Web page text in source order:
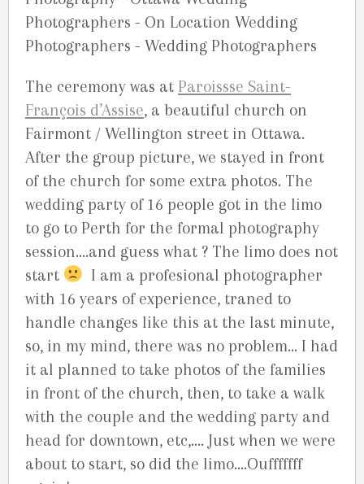
The ceremony was at Paroissse Saint-
François d’Assise, a beautiful church on
Fairmont / Wellington street in Ottawa.
After the group picture, we stayed in front
of the church for some extra photos. The
wedding party of 16 people got in the limo
to go to Perth for the formal photography
session….and guess what ? The limo does not
start
I am a profesional photographer
with 16 years of experience, traned to
handle changes like this at the last minute,
so, in my mind, there was no problem… I had
it al planned to take photos of the families
in front of the church, then, to take a walk
with the couple and the wedding party and
head for downtown, etc,…. Just when we were
about to start, so did the limo….Oufffffff